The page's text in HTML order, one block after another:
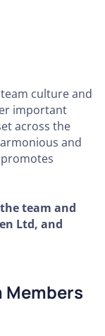
culture and
important
across the
and
team and
Ltd, and
Members